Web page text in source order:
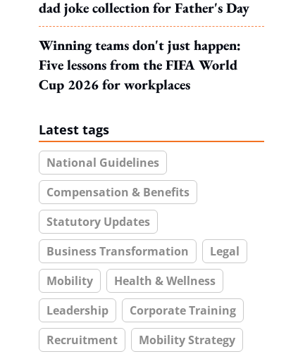
dad joke collection for Father's Day
Winning teams don't just happen:
Five lessons from the FIFA World
Cup 2026 for workplaces
Latest tags
National Guidelines
Compensation & Benefits
Statutory Updates
Business Transformation
Legal
Mobility
Health & Wellness
Leadership
Corporate Training
Recruitment
Mobility Strategy